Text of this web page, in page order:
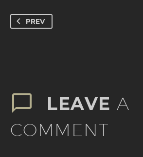
PREV
LEAVE A
COMMENT